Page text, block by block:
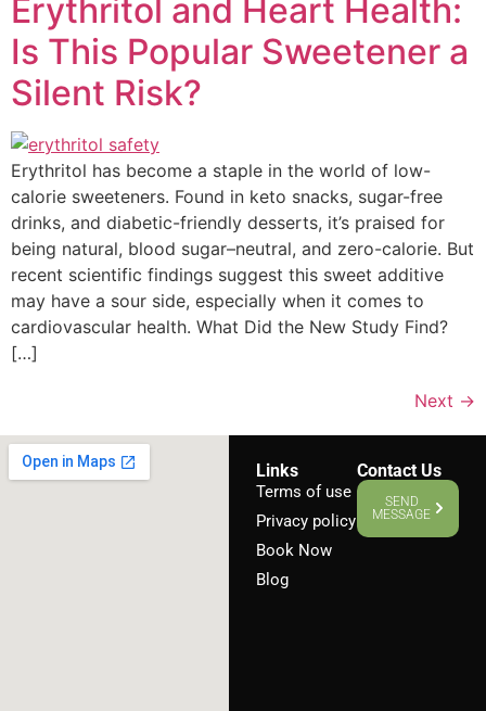
Erythritol and Heart Health:
Is This Popular Sweetener a
Silent Risk?
Erythritol has become a staple in the world of low-
calorie sweeteners. Found in keto snacks, sugar-free
drinks, and diabetic-friendly desserts, it’s praised for
being natural, blood sugar–neutral, and zero-calorie. But
recent scientific findings suggest this sweet additive
may have a sour side, especially when it comes to
cardiovascular health. What Did the New Study Find?
[…]
Next →
Links
Terms of use
Privacy policy
Book Now
Blog
Contact Us
SEND
MESSAGE